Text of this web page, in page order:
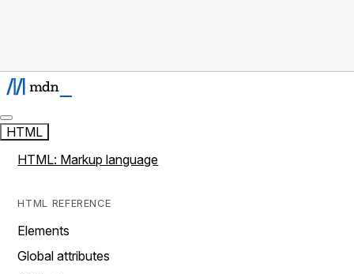
HTML
HTML: Markup language
HTML REFERENCE
Elements
Global attributes